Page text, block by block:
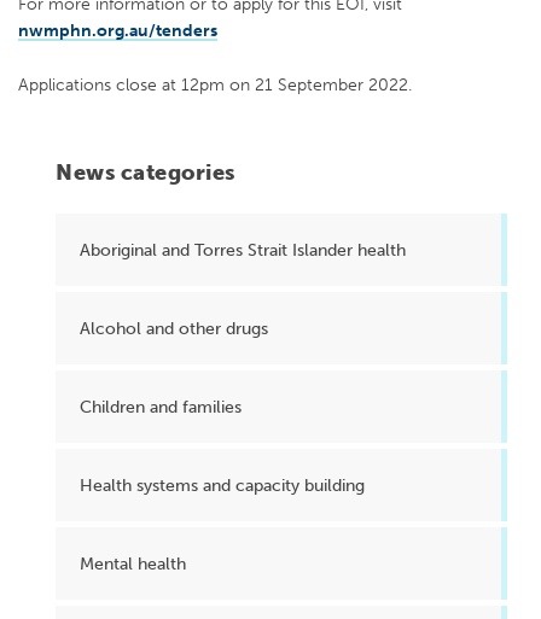
News categories
Aboriginal and Torres Strait Islander health
Alcohol and other drugs
Children and families
Health systems and capacity building
Mental health
nwmphn.org.au/tenders
Applications close at 12pm on 21 September 2022.